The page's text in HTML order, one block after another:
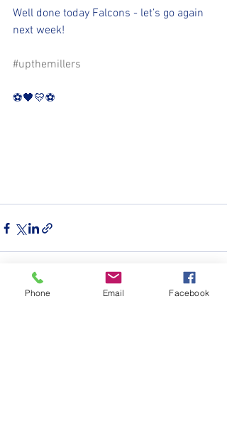
Well done today Falcons - let’s go again
next week!
#upthemillers
⚽️🖤💛⚽️
Phone Email Facebook